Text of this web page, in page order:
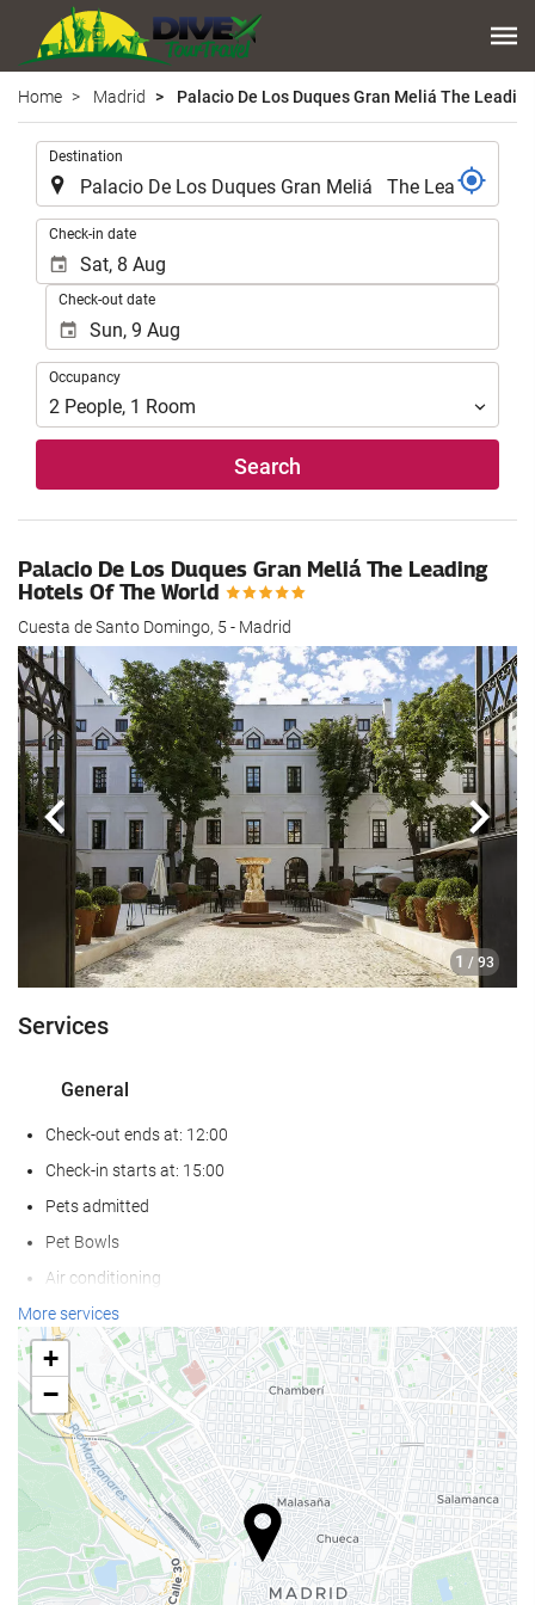
Home Madrid Palacio De Los Duques Gran Meliá The
Destination
Check-in date
Check-out date
Occupancy
Occupancy
2 People, 1 Room
Search
Palacio De Los Duques Gran Meliá The Leading
Hotels Of The World
Cuesta de Santo Domingo, 5 - Madrid
1 / 93
Previous Next
Services
General
Check-out ends at: 12:00
Check-in starts at: 15:00
Pets admitted
Pet Bowls
Air conditioning
Heating
Lift
Reduced mobility access
Non-smoker Rooms
All Spaces Non-Smoking (public and private)
Hypoallergenic Room Available
Soundproof rooms
Wellness
More services
+
−